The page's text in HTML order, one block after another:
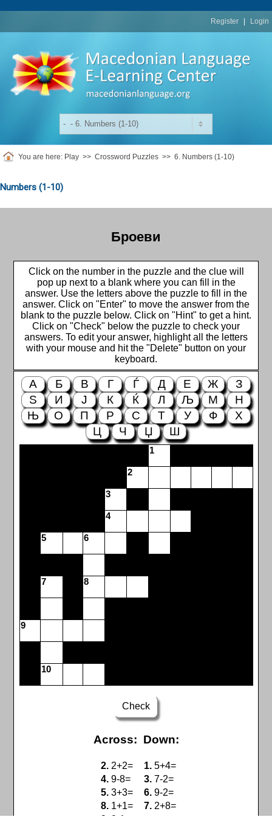
Register Login
You are here: Play >> Crossword Puzzles >> 6. Numbers (1-10)
Numbers (1-10)